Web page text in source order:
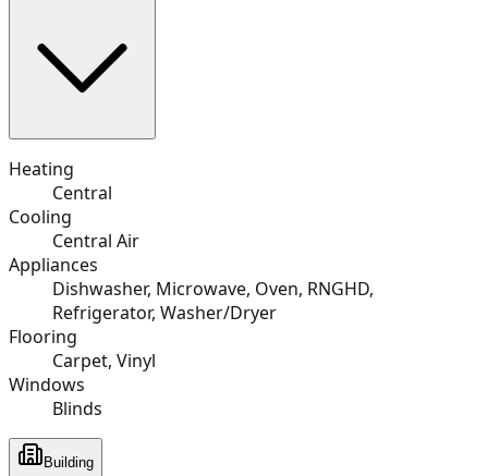
Heating
Central
Cooling
Central Air
Appliances
Dishwasher, Microwave, Oven, RNGHD,
Refrigerator, Washer/Dryer
Flooring
Carpet, Vinyl
Windows
Blinds
Building